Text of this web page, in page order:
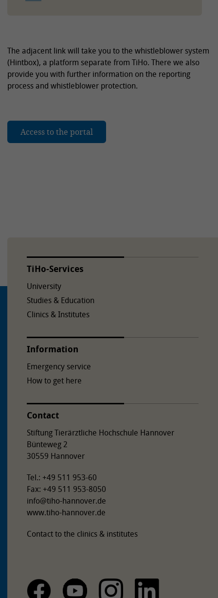
The adjacent link will take you to the whistleblower system
(Hintbox), a platform separate from TiHo. There we also
provide you with further information on the reporting
process and whistleblower protection.
Access to the portal
TiHo-Services
University
Studies & Education
Clinics & Institutes
Information
Emergency service
How to get here
Contact
Stiftung Tierärztliche Hochschule Hannover
Bünteweg 2
30559 Hannover
Tel.: +49 511 953-60
Fax: +49 511 953-8050
info@tiho-hannover.de
www.tiho-hannover.de
Contact to the clinics & institutes